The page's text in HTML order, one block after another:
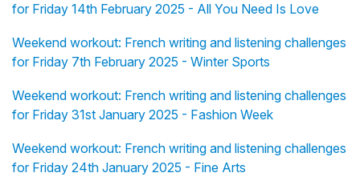
for Friday 14th February 2025 - All You Need Is Love
Weekend workout: French writing and listening challenges
for Friday 7th February 2025 - Winter Sports
Weekend workout: French writing and listening challenges
for Friday 31st January 2025 - Fashion Week
Weekend workout: French writing and listening challenges
for Friday 24th January 2025 - Fine Arts